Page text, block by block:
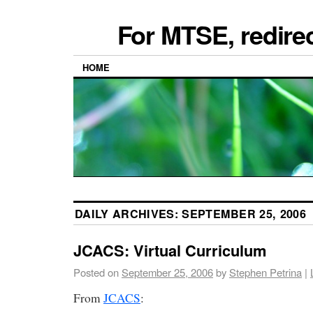
For MTSE,
HOME
DAILY ARCHIVES:SEPTEMBER 25, 2006
JCACS: Virtual Curriculum
Posted on September 25, 2006by Stephen Petrina |
FromJCACS: